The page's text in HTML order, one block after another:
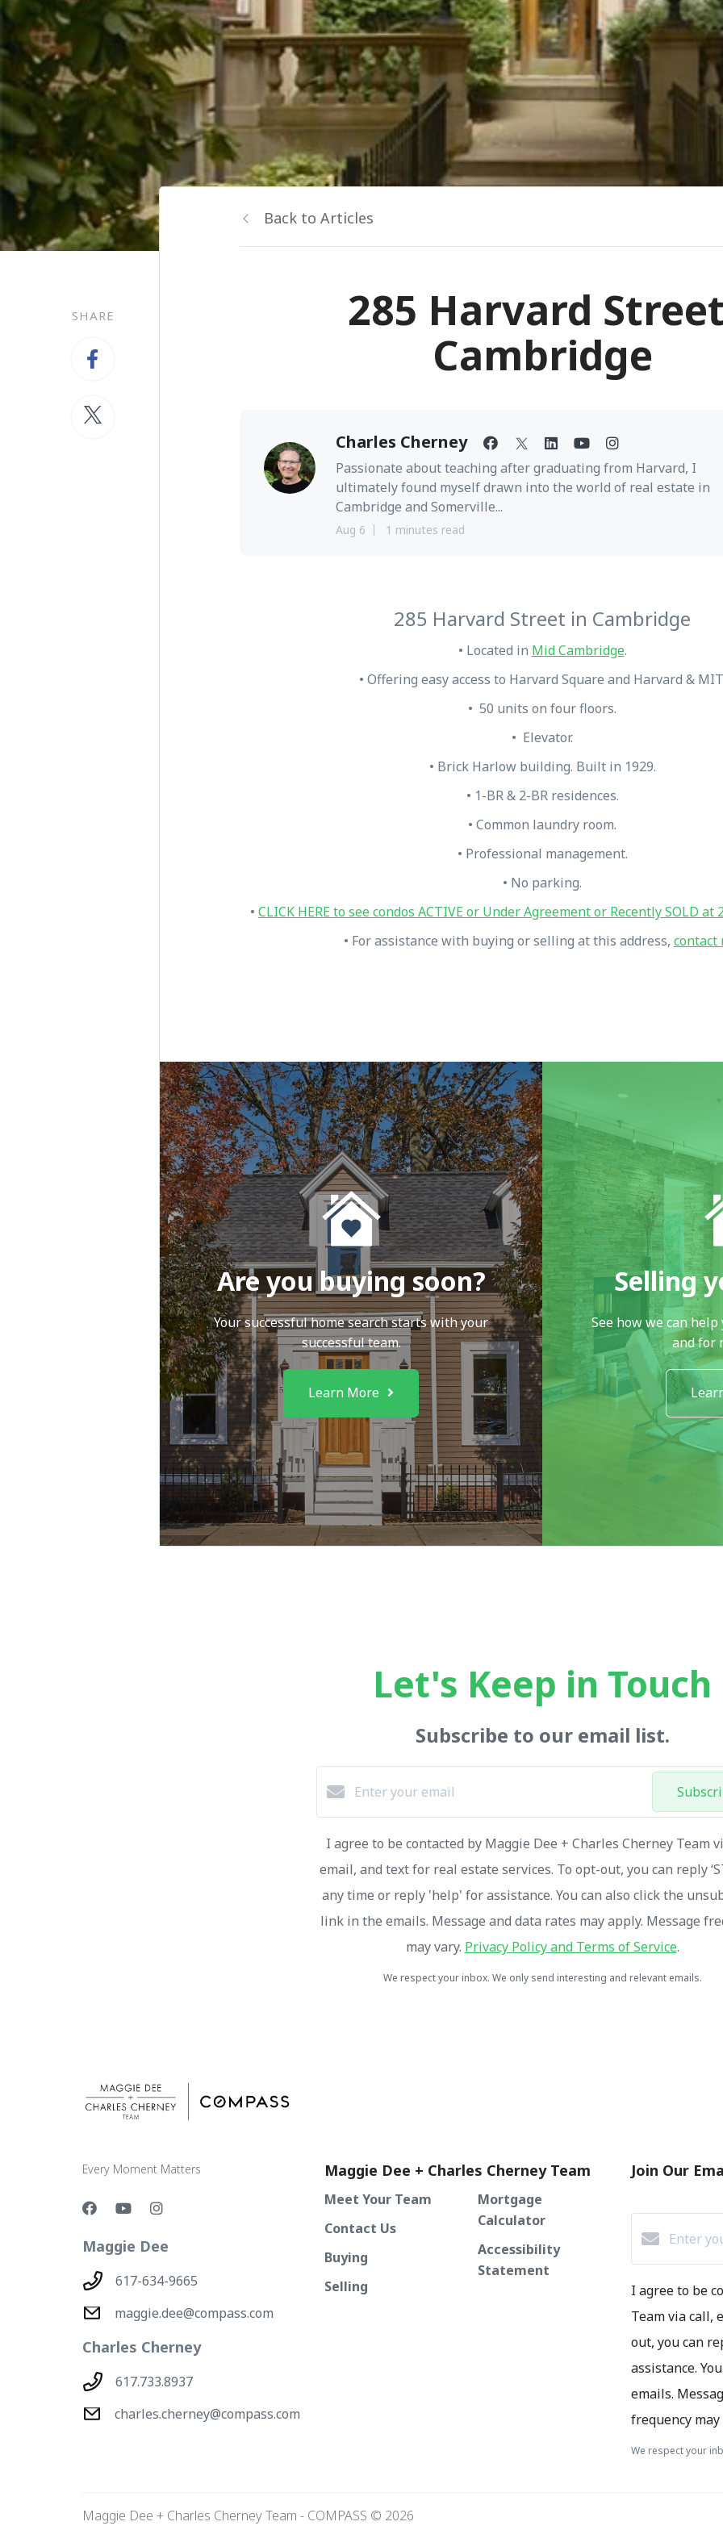
SHARE
Back to Articles
285 Harvard
Cambridge
Charles Cherney
Passionate about teaching after graduating from Harvard, I
ultimately found myself drawn into the world of real estate in
Cambridge and Somerville...
Aug 6 1 minutes read
285 Harvard Street in Cambridge
• Located in Mid Cambridge.
• Offering easy access to Harvard Square and Harvard &
• 50 units on four floors.
• Elevator.
• Brick Harlow building. Built in 1929.
• 1-BR & 2-BR residences.
• Common laundry room.
• Professional management.
• No parking.
• CLICK HERE to see condos ACTIVE or Under Agreement or Recently SOLD at
• For assistance with buying or selling at this address, contact
Are you buying soon?
Your successful home search starts with your
successful team.
Learn More
Selling
See how we can
and for
Let's Keep in Touch
Subscribe to our email list.
I agree to be contacted by Maggie Dee + Charles Cherney Team
email, and text for real estate services. To opt-out, you can reply
any time or reply 'help' for assistance. You can also click the
link in the emails. Message and data rates may apply. Message
may vary. Privacy Policy and Terms of Service.
We respect your inbox. We only send interesting and relevant emails.
Every Moment Matters
Maggie Dee
617-634-9665
maggie.dee@compass.com
Charles Cherney
617.733.8937
charles.cherney@compass.com
Maggie Dee + Charles Cherney Team
Meet Your Team
Contact Us
Buying
Selling
Mortgage
Calculator
Accessibility
Statement
Join Our
I agree to be
Team via call,
out, you can
assistance.
emails.
frequency
We respect your
Maggie Dee + Charles Cherney Team - COMPASS © 2026